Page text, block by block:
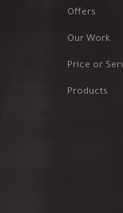
Offers
Our Work
Price or
Products